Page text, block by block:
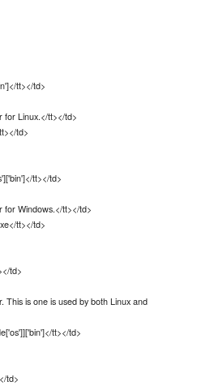
tt></td>
for Linux.</tt></td>
td>
tt></td>
for Windows.</tt></td>
tt></td>
td>
This is one is used by both Linux and
tt></td>
td>